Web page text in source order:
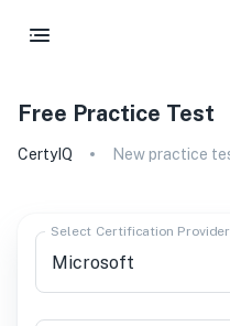
Free Practice Test
CertyIQ New practice
Select Certification